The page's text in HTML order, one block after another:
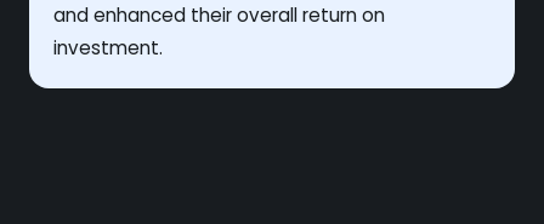
and enhanced their overall return on
investment.